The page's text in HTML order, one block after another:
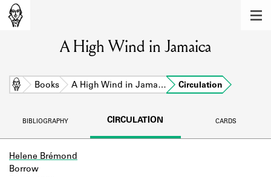
Learn about the members of the lending
BOOKS
DISCOVERIES
Learn about the Shakespeare and
A High Wind in Jamaica
Home Books A High Wind in Jama… Circulation
BIBLIOGRAPHY CIRCULATION CARDS
Helene Brémond
Borrow